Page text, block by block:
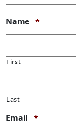
Name *Required
First
Last
Email *Required